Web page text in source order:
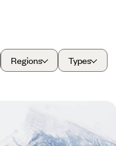
Regions Types
and Hot